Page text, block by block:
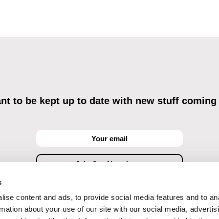
content and ads, to provide social media features and to
about your use of our site with our social media,
to be kept up to date with new stuff
commercial communications through electronic means and to related personal data
Processing
, understanding the text and consenting to the same, while I acknowledge
objections against direct marketing techniques.